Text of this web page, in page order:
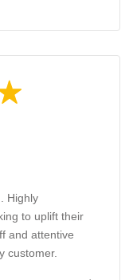
Highly
to uplift their
and attentive
customer.